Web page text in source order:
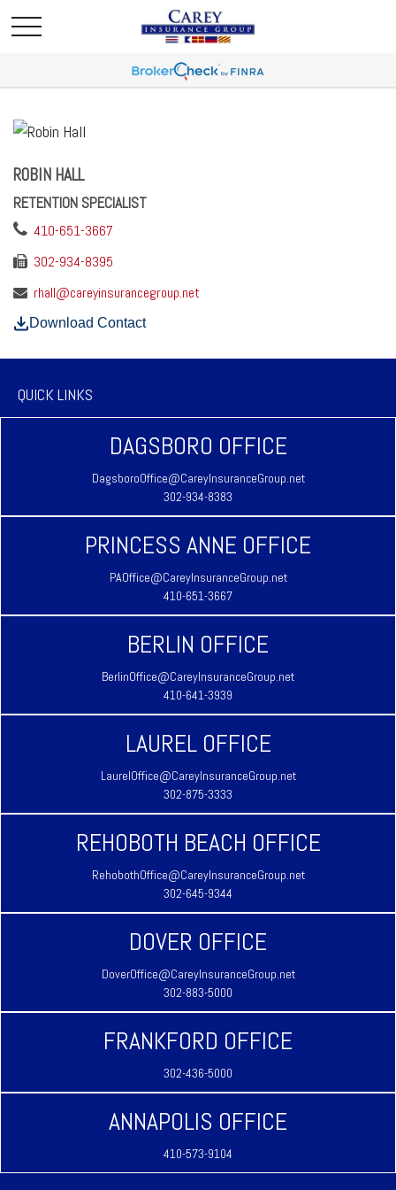
ROBIN HALL
RETENTION SPECIALIST
410-651-3667
302-934-8395
rhall@careyinsurancegroup.net
Download Contact
QUICK LINKS
DAGSBORO OFFICE
DagsboroOffice@CareyInsuranceGroup.net
302-934-8383
PRINCESS ANNE OFFICE
PAOffice@CareyInsuranceGroup.net
410-651-3667
BERLIN OFFICE
BerlinOffice@CareyInsuranceGroup.net
410-641-3939
LAUREL OFFICE
LaurelOffice@CareyInsuranceGroup.net
302-875-3333
REHOBOTH BEACH OFFICE
RehobothOffice@CareyInsuranceGroup.net
302-645-9344
DOVER OFFICE
DoverOffice@CareyInsuranceGroup.net
302-883-5000
FRANKFORD OFFICE
302-436-5000
ANNAPOLIS OFFICE
410-573-9104